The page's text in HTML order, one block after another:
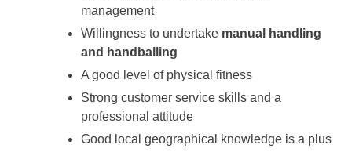
management
Willingness to undertake manual handling
and handballing
A good level of physical fitness
Strong customer service skills and a
professional attitude
Good local geographical knowledge is a plus